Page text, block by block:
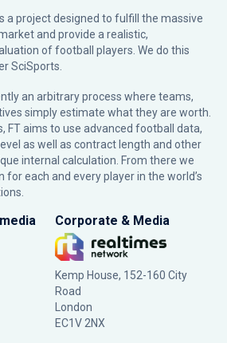
a project designed to fulfill the massive
and provide a realistic,
of football players. We do this
SciSports
an arbitrary process where teams,
simply estimate what they are worth.
FT aims to use advanced football data,
as well as contract length and other
internal calculation. From there we
for each and every player in the world’s
Corporate & Media
Kemp House, 152-160 City
Road
London
EC1V 2NX